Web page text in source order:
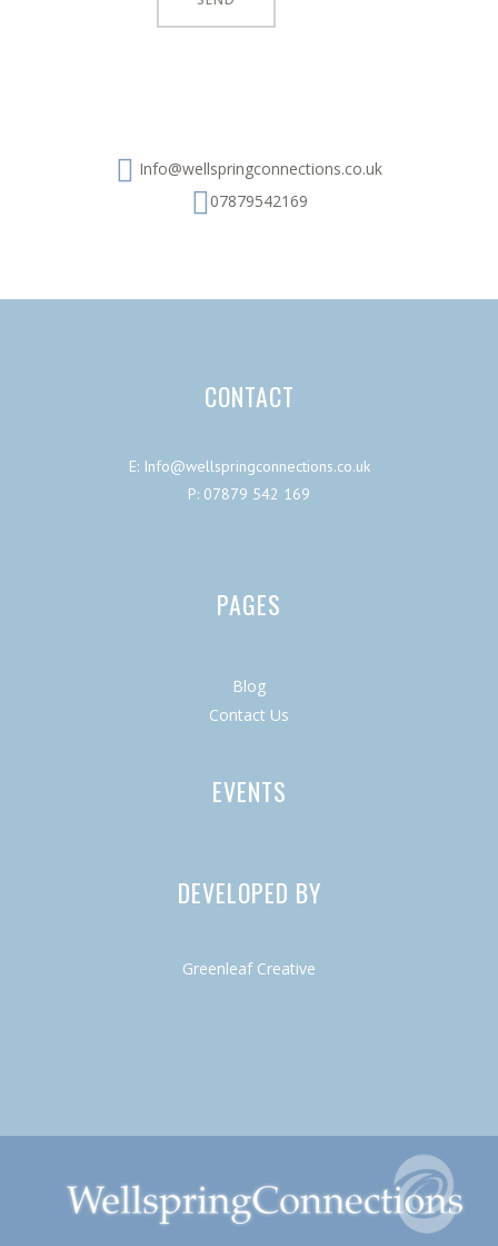
Info@wellspringconnections.co.uk
07879542169
CONTACT
E: Info@wellspringconnections.co.uk
P: 07879 542 169
PAGES
Blog
Contact Us
EVENTS
DEVELOPED BY
Greenleaf Creative